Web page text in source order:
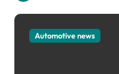
Automotive news